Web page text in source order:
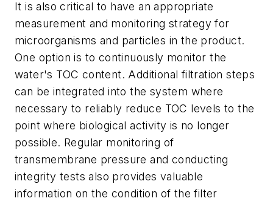
It is also critical to have an appropriate
measurement and monitoring strategy for
microorganisms and particles in the product.
One option is to continuously monitor the
water's TOC content. Additional filtration steps
can be integrated into the system where
necessary to reliably reduce TOC levels to the
point where biological activity is no longer
possible. Regular monitoring of
transmembrane pressure and conducting
integrity tests also provides valuable
information on the condition of the filter